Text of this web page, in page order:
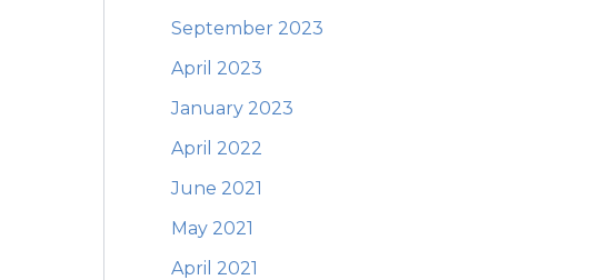
September 2023
April 2023
January 2023
April 2022
June 2021
May 2021
April 2021